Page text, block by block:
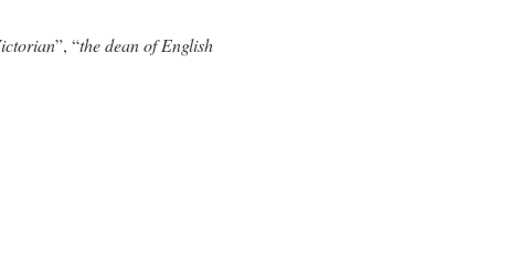
”, “the dean of English